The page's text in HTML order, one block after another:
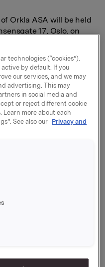
Orkla ASA will be held
17, Oslo, on
no later than 3
2019. Attached you
Meeting, including
or by mail to all
version of the
and other
the rights of
www.orkla.com.
be simultaneously
a light meal will be
technologies (“cookies”).
by default. If you
our services, and we may
advertising. This may
in social media and
or reject different cookie
Learn more about each
See also our Privacy and